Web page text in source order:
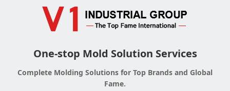
One-stop Mold Solution Services
Complete Molding Solutions for Top Brands and Global
Fame.